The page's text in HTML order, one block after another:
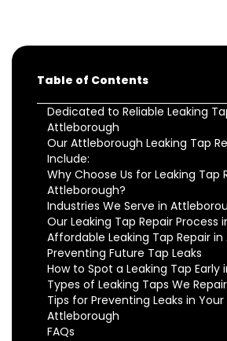
Table of Contents
Dedicated to Reliable Leaking
Attleborough
Our Attleborough Leaking Tap
Include:
Why Choose Us for Leaking Tap
Attleborough?
Industries We Serve in
Our Leaking Tap Repair Process
Affordable Leaking Tap Repair
Preventing Future Tap Leaks
How to Spot a Leaking Tap
Types of Leaking Taps We
Tips for Preventing Leaks in Your
Attleborough
FAQs